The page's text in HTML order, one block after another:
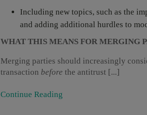
Including new topics, such as the
and adding additional hurdles to
WHAT THIS MEANS FOR MERGING
Merging parties should increasingly
transaction before the antitrust [...]
Continue Reading